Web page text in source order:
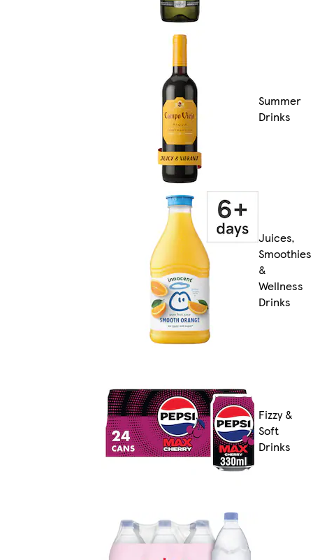
Summer
Drinks
Juices,
Smoothies
&
Wellness
Drinks
Fizzy &
Soft
Drinks